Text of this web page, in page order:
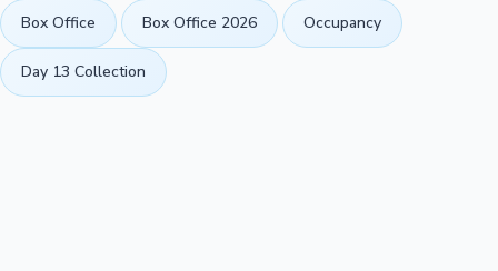
Box Office Box Office 2026 Occupancy
Day 13 Collection